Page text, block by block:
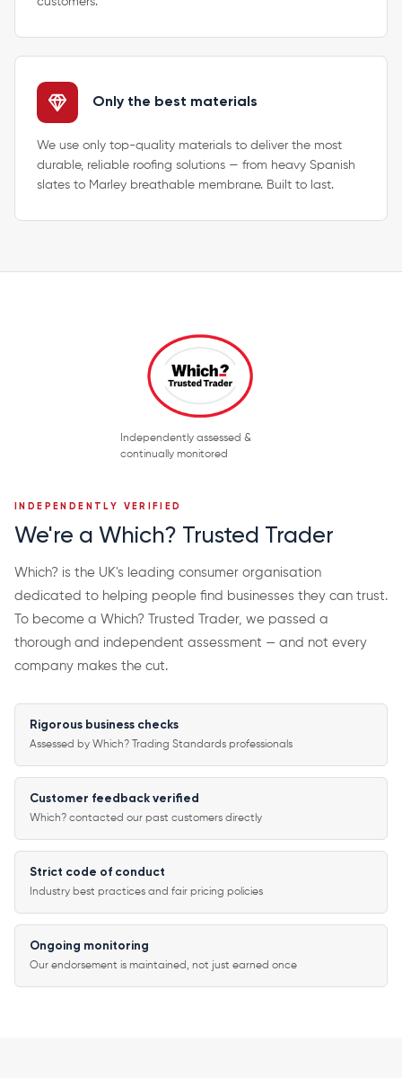
Only the best materials
We use only top-quality materials to deliver the most
durable, reliable roofing solutions — from heavy Spanish
slates to Marley breathable membrane. Built to last.
Independently assessed &
continually monitored
INDEPENDENTLY VERIFIED
We're a Which? Trusted Trader
Which? is the UK's leading consumer organisation
dedicated to helping people find businesses they can trust.
To become a Which? Trusted Trader, we passed a
thorough and independent assessment — and not every
company makes the cut.
Rigorous business checks
Assessed by Which? Trading Standards professionals
Customer feedback verified
Which? contacted our past customers directly
Strict code of conduct
Industry best practices and fair pricing policies
Ongoing monitoring
Our endorsement is maintained, not just earned once